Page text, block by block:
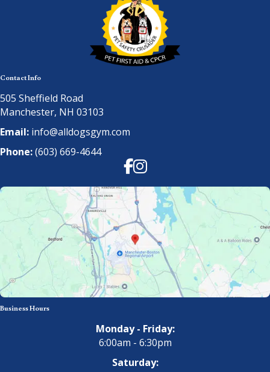
Contact Info
505 Sheffield Road
Manchester, NH 03103
Email: info@alldogsgym.com
Phone:(603) 669-4644
Facebook
Instagram
Business Hours
Monday - Friday:
6:00am - 6:30pm
Saturday: